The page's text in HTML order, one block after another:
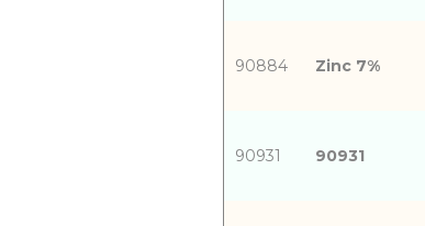
90884 Zinc 7%
90931 90931